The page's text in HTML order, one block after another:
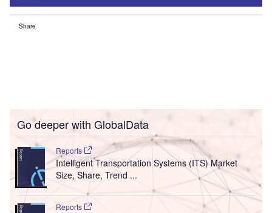
Share
Go deeper with GlobalData
Reports
Intelligent Transportation Systems (ITS) Market
Size, Share, Trend ...
Reports